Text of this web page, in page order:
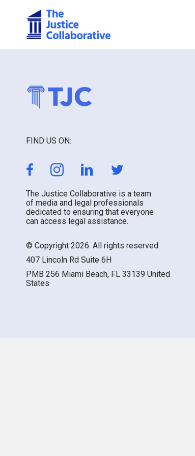
FIND US ON:
The Justice Collaborative is a team
of media and legal professionals
dedicated to ensuring that everyone
can access legal assistance.
© Copyright 2026. All rights reserved.
407 Lincoln Rd Suite 6H
PMB 256 Miami Beach, FL 33139 United
States